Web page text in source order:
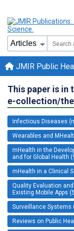
JMIR Public
This paper is in
e-collection/
Infectious Diseases
Wearables and
mHealth in the
and for Global Health
mHealth in a Clinical
Quality Evaluation
Existing Mobile Apps
Surveillance Systems
Reviews on Public